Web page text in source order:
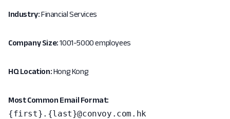
Industry:Financial Services
Company Size:1001-5000 employees
HQ Location:Hong Kong
Most Common Email Format:
{first}.{last}@convoy.com.hk